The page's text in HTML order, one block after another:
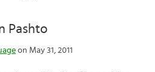
Pashto
on May 31, 2011